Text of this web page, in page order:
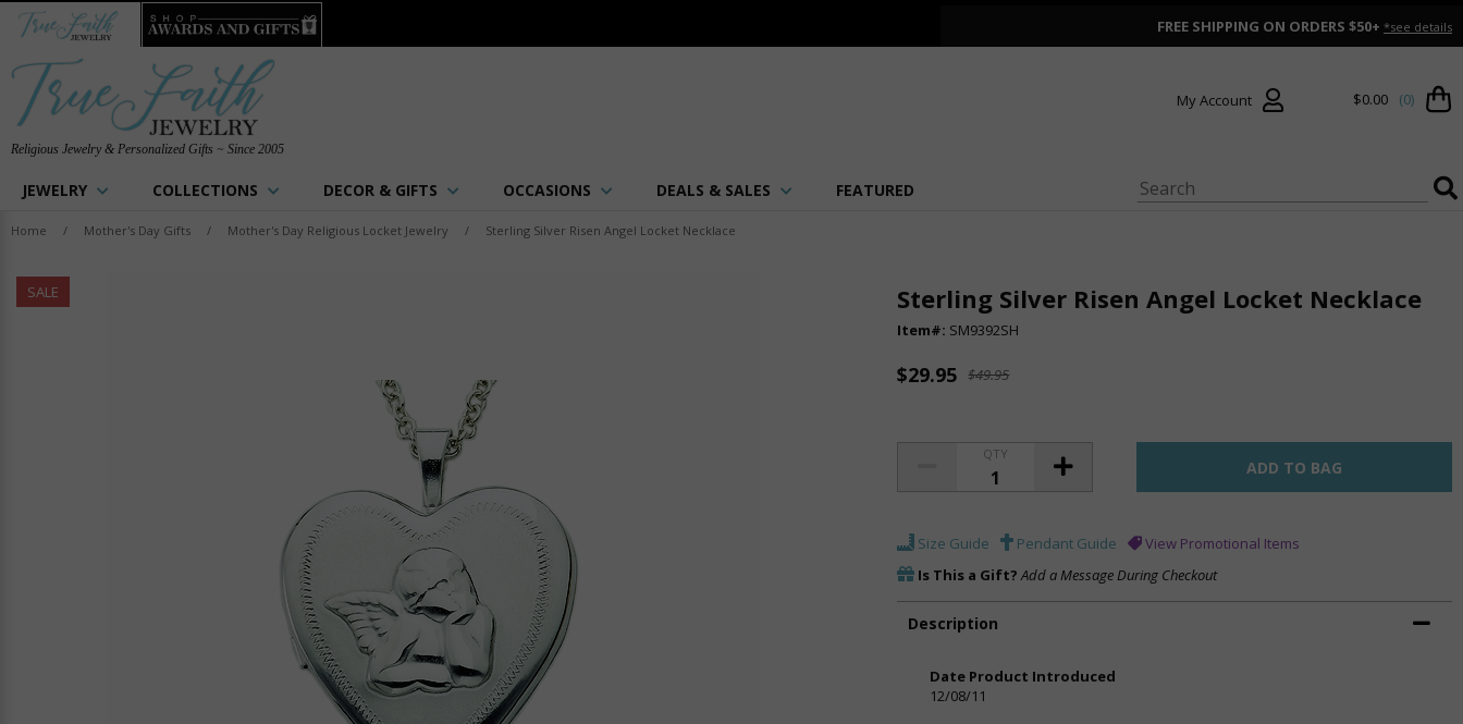
FREE SHIPPING ON ORDERS $50+ *see details
Religious Jewelry & Personalized Gifts ~ Since 2005
My Account $0.00 (0)
JEWELRY COLLECTIONS DECOR & GIFTS OCCASIONS DEALS & SALES FEATURED
Home / Mother's Day Gifts / Mother's Day Religious Locket Jewelry / Sterling Silver Risen Angel Locket Necklace
SALE Sterling Silver Risen Angel Locket Necklace
Item#: SM9392SH
$29.95 $49.95
QTY
Size Guide Pendant Guide
View Promotional Items
Is This a Gift? Add a Message During Checkout
Description
Date Product Introduced
12/08/11